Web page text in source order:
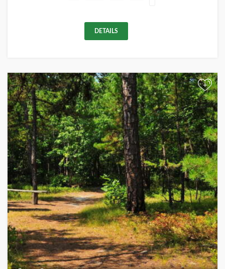
DETAILS
+